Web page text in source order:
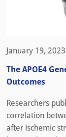
January 19, 2023
The APOE4
Outcomes
Researchers
correlation
after ischemic